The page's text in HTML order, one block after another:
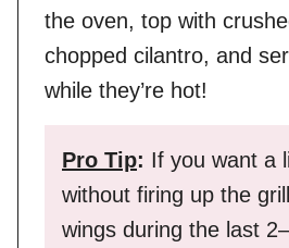
the oven, top with
chopped cilantro, and
while they’re hot!
Pro Tip: If you want a
without firing up the
wings during the last